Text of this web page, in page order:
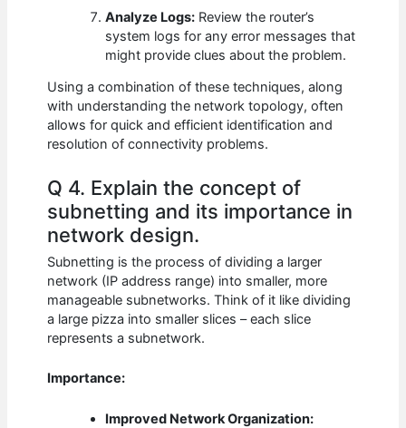
Analyze Logs: Review the router’s
system logs for any error messages that
might provide clues about the problem.
Using a combination of these techniques, along
with understanding the network topology, often
allows for quick and efficient identification and
resolution of connectivity problems.
Q 4. Explain the concept of
subnetting and its importance in
network design.
Subnetting is the process of dividing a larger
network (IP address range) into smaller, more
manageable subnetworks. Think of it like dividing
a large pizza into smaller slices – each slice
represents a subnetwork.
Importance:
Improved Network Organization: